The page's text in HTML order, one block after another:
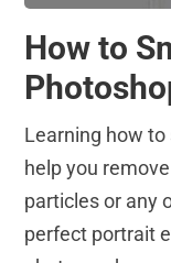
How to
Learning how
help you
particles or any
perfect portrait